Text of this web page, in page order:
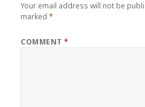
Your email address will not be
marked*
COMMENT*